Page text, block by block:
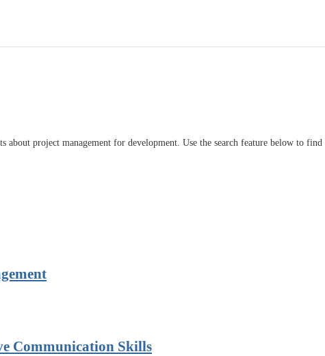
about project management for development. Use the search feature below to find
Communication Skills